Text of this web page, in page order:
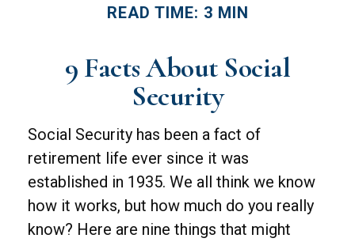
READ TIME: 3 MIN
9 Facts About Social
Security
Social Security has been a fact of
retirement life ever since it was
established in 1935. We all think we know
how it works, but how much do you really
know? Here are nine things that might